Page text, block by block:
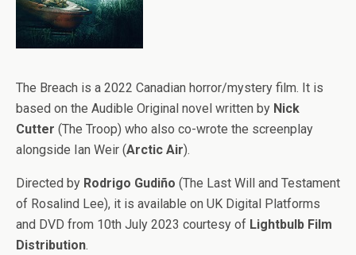
The Breach is a 2022 Canadian horror/mystery film. It is
based on the Audible Original novel written by Nick
Cutter (The Troop) who also co-wrote the screenplay
alongside Ian Weir (Arctic Air).
Directed by Rodrigo Gudiño (The Last Will and Testament
of Rosalind Lee), it is available on UK Digital Platforms
and DVD from 10th July 2023 courtesy of Lightbulb Film
Distribution.